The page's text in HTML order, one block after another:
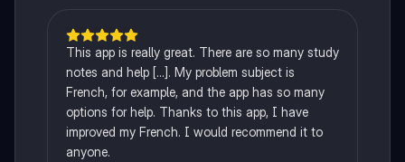
This app is really great. There are so many study
notes and help [...]. My problem subject is
French, for example, and the app has so many
options for help. Thanks to this app, I have
improved my French. I would recommend it to
anyone.